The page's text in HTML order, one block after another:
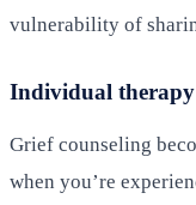
vulnerability of
Individual therapy
Grief counseling
when you’re